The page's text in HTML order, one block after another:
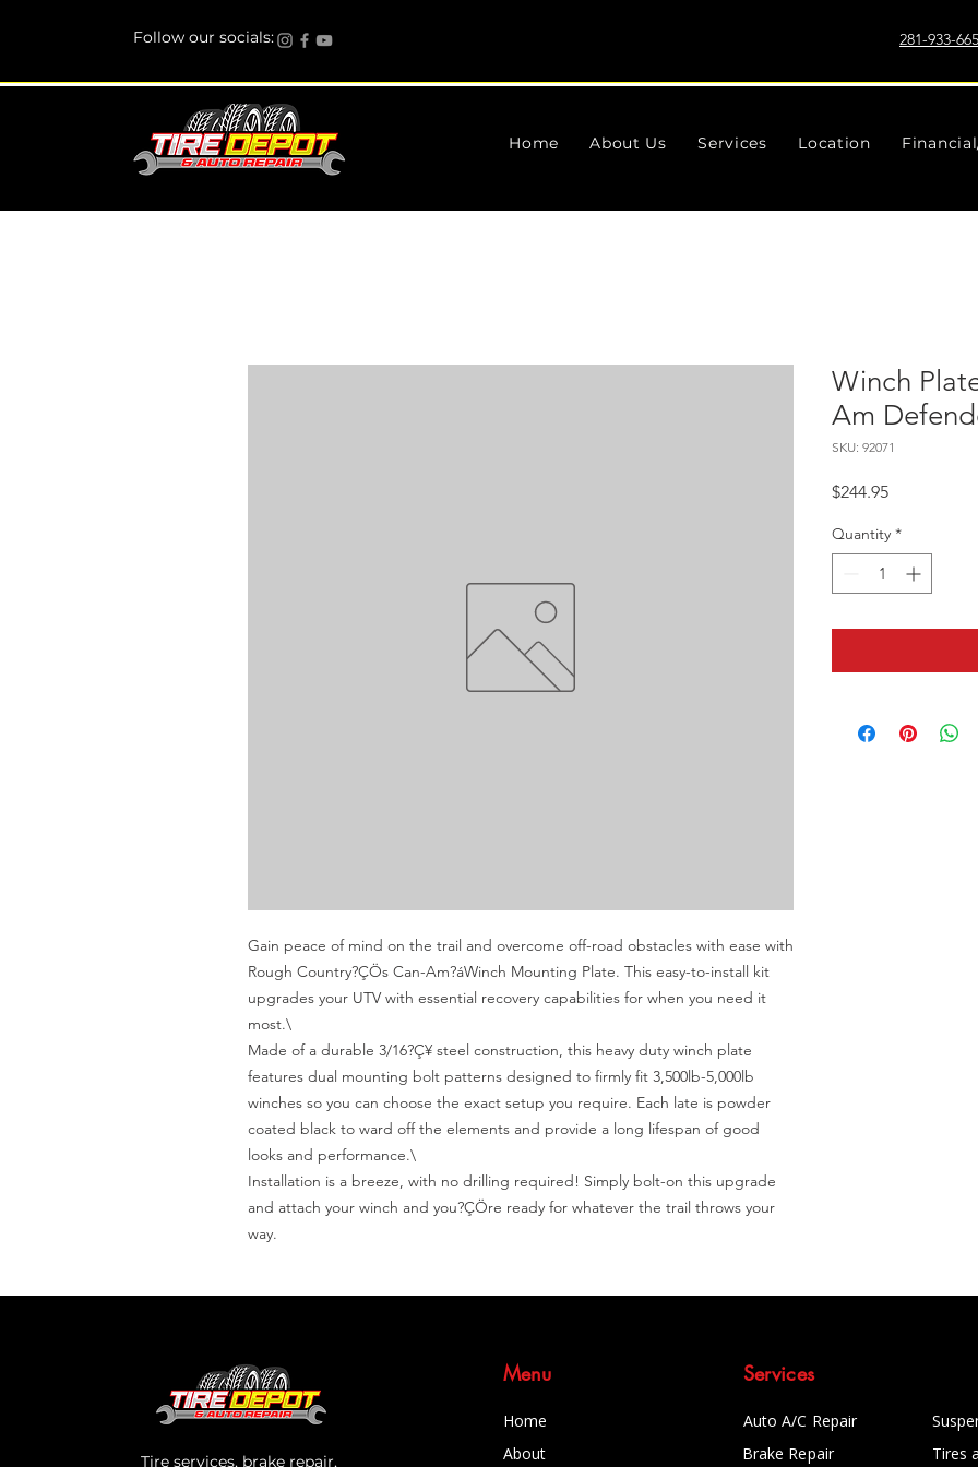
Follow our socials: 281-933-
Gain peace of mind on the trail and overcome off-road obstacles with ease with
Rough Country?ÇÖs Can-Am?áWinch Mounting Plate. This easy-to-install kit
upgrades your UTV with essential recovery capabilities for when you need it
most.\
Made of a durable 3/16?Ç¥ steel construction, this heavy duty winch plate
features dual mounting bolt patterns designed to firmly fit 3,500lb-5,000lb
winches so you can choose the exact setup you require. Each late is powder
coated black to ward off the elements and provide a long lifespan of good
looks and performance.\
Installation is a breeze, with no drilling required! Simply bolt-on this upgrade
and attach your winch and you?ÇÖre ready for whatever the trail throws your
way.
Winch
Am
SKU: 92071
$244.95Price
Quantity *
Home About Us Services Location
Tire services, brake repair,
Menu
Home
About
Services
Auto A/C Repair
Brake Repair
Tires